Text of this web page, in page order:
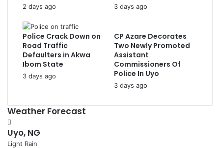
2 days ago 3 days ago
Police Crack Down on
Road Traffic
Defaulters in Akwa
Ibom State
3 days ago
CP Azare Decorates
Two Newly Promoted
Assistant
Commissioners Of
Police In Uyo
3 days ago
Weather Forecast
Uyo, NG
Light Rain